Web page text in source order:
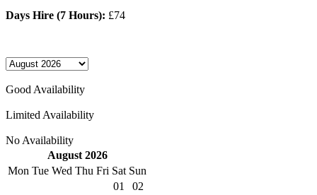
Days Hire (7 Hours): £74
Good Availability
Limited Availability
No Availability
August 2026
Mon Tue Wed Thu Fri Sat Sun
01
02